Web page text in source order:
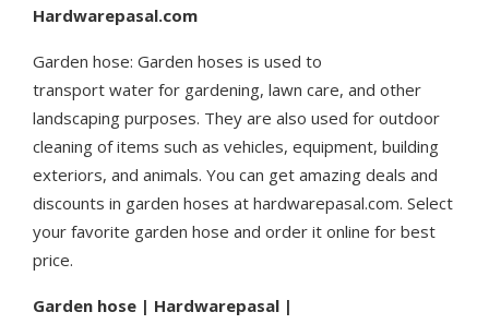
Hardwarepasal.com
Garden hose: Garden hoses is used to
transport water for gardening, lawn care, and other
landscaping purposes. They are also used for outdoor
cleaning of items such as vehicles, equipment, building
exteriors, and animals. You can get amazing deals and
discounts in garden hoses at hardwarepasal.com. Select
your favorite garden hose and order it online for best
price.
Garden hose | Hardwarepasal |